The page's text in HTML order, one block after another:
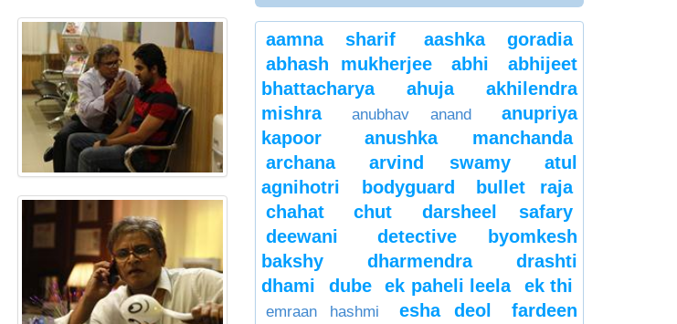
aamna sharif
aashka goradia
abhash mukherjee
abhi
abhijeet
bhattacharya
ahuja
akhilendra
mishra
anubhav anand
anupriya
kapoor
anushka manchanda
archana
arvind swamy
atul
agnihotri
bodyguard
bullet raja
chahat
chut
darsheel safary
deewani
detective byomkesh
bakshy
dharmendra
drashti
dhami
dube ek paheli leela ek thi
emraan hashmi esha deol
fardeen